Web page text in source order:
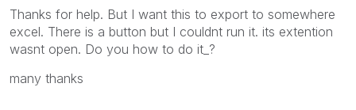
Thanks for help. But I want this to export to somewhere
excel. There is a button but I couldnt run it. its extention
wasnt open. Do you how to do it_?
many thanks